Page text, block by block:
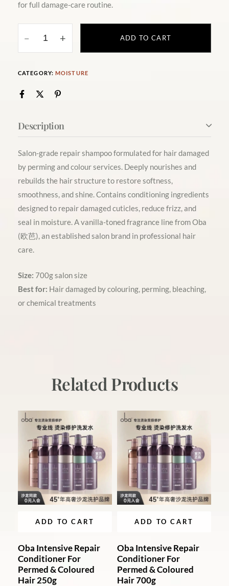
for full damage-care routine.
ADD TO CART
CATEGORY: MOISTURE
Description
Salon-grade repair shampoo formulated for hair damaged
by perming and colour services. Deeply nourishes and
rebuilds the hair structure to restore softness,
smoothness, and shine. Contains conditioning ingredients
designed to repair damaged cuticles, reduce frizz, and
seal in moisture. A vanilla-toned fragrance line from Oba
(欧芭), an established salon brand in professional hair
care.
Size: 700g salon size
Best for: Hair damaged by colouring, perming, bleaching,
or chemical treatments
Related Products
ADD TO CART
Oba Intensive Repair
Conditioner For
Permed & Coloured
Hair 250g
ADD TO CART
Oba Intensive Repair
Conditioner For
Permed & Coloured
Hair 700g